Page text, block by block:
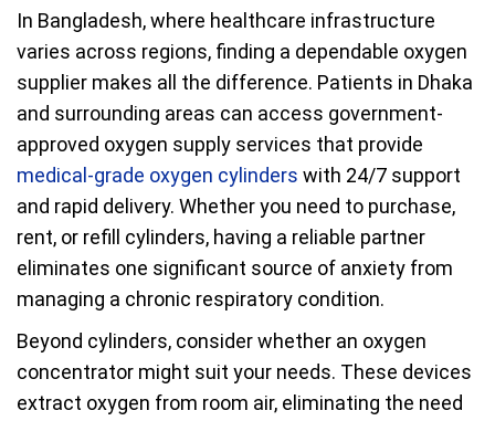
In Bangladesh, where healthcare infrastructure
varies across regions, finding a dependable oxygen
supplier makes all the difference. Patients in Dhaka
and surrounding areas can access government-
approved oxygen supply services that provide
medical-grade oxygen cylinders with 24/7 support
and rapid delivery. Whether you need to purchase,
rent, or refill cylinders, having a reliable partner
eliminates one significant source of anxiety from
managing a chronic respiratory condition.
Beyond cylinders, consider whether an oxygen
concentrator might suit your needs. These devices
extract oxygen from room air, eliminating the need